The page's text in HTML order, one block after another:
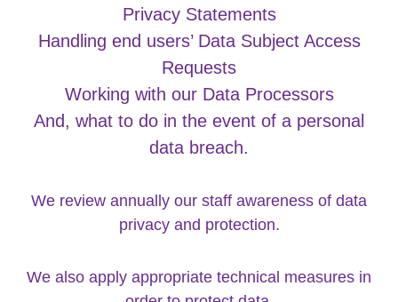
Privacy Statements
Handling end users’ Data Subject Access
Requests
Working with our Data Processors
And, what to do in the event of a personal
data breach.
We review annually our staff awareness of data
privacy and protection.
We also apply appropriate technical measures in